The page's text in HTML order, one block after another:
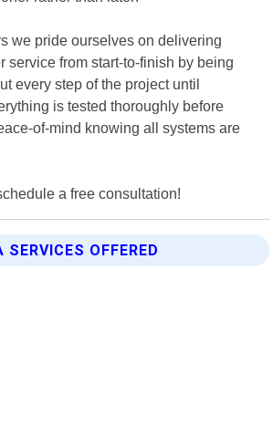
we pride ourselves on delivering
service from start-to-finish by being
every step of the project until
is tested thoroughly before
of-mind knowing all systems are
a free consultation!
OFFERED